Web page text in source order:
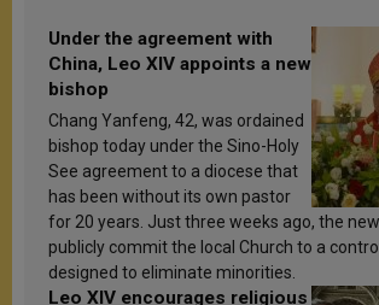
Under the agreement with
China, Leo XIV appoints a new
bishop
Chang Yanfeng, 42, was ordained
bishop today under the Sino-Holy
See agreement to a diocese that
has been without its own pastor
for 20 years. Just three weeks ago, the
publicly commit the local Church to a
designed to eliminate minorities.
Leo XIV encourages religious